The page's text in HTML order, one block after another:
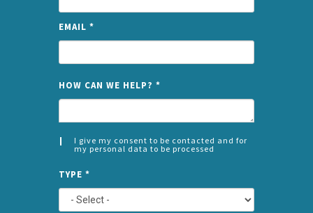
EMAIL *
HOW CAN WE HELP? *
I give my consent to be contacted and for
my personal data to be processed
*
LEFT
TYPE *